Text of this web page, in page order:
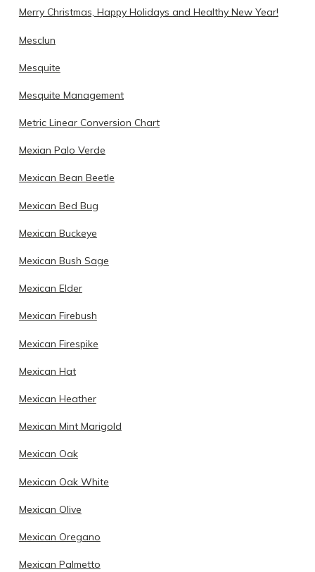
Merry Christmas, Happy Holidays and Healthy New Year!
Mesclun
Mesquite
Mesquite Management
Metric Linear Conversion Chart
Mexian Palo Verde
Mexican Bean Beetle
Mexican Bed Bug
Mexican Buckeye
Mexican Bush Sage
Mexican Elder
Mexican Firebush
Mexican Firespike
Mexican Hat
Mexican Heather
Mexican Mint Marigold
Mexican Oak
Mexican Oak White
Mexican Olive
Mexican Oregano
Mexican Palmetto